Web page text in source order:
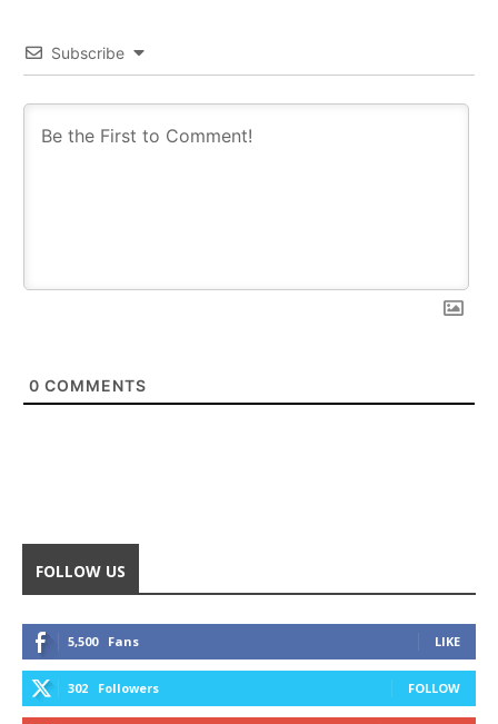
Subscribe
0 COMMENTS
FOLLOW US
5,500 Fans LIKE
302 Followers FOLLOW